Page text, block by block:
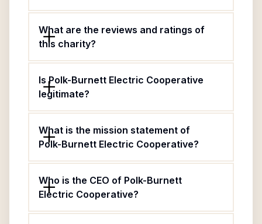
What are the reviews and ratings of
this charity?
Is Polk-Burnett Electric Cooperative
legitimate?
What is the mission statement of
Polk-Burnett Electric Cooperative?
Who is the CEO of Polk-Burnett
Electric Cooperative?